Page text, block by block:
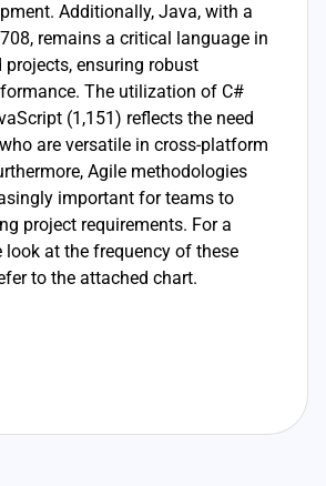
Additionally, Java, with a
remains a critical language in
projects, ensuring robust
The utilization of C#
(1,151) reflects the need
are versatile in cross-platform
Agile methodologies
important for teams to
project requirements. For a
look at the frequency of these
to the attached chart.